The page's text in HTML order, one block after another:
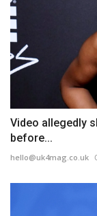
Video allegedly
before...
hello@uk4mag.co.uk